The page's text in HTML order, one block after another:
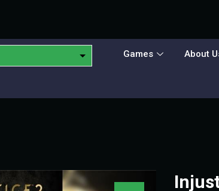
Games About